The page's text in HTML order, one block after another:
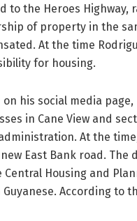
to the Heroes Highway,
of property in the
At the time
for housing.
his social media
in Cane View and
At the
East Bank road. The
Housing and
According to